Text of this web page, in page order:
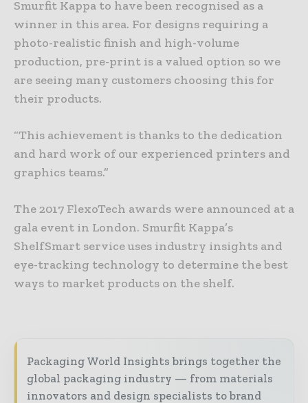
Smurfit Kappa to have been recognised as a
winner in this area. For designs requiring a
photo-realistic finish and high-volume
production, pre-print is a valued option so we
are seeing many customers choosing this for
their products.
“This achievement is thanks to the dedication
and hard work of our experienced printers and
graphics teams.”
The 2017 FlexoTech awards were announced at a
gala event in London. Smurfit Kappa’s
ShelfSmart service uses industry insights and
eye-tracking technology to determine the best
ways to market products on the shelf.
Packaging World Insights brings together the
global packaging industry — from materials
innovators and design specialists to brand